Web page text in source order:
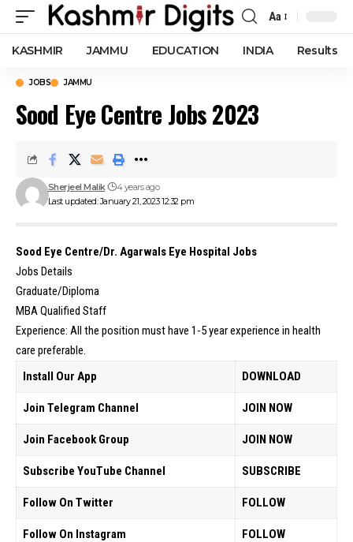
Font
Resizer
Aa
KASHMIR JAMMU EDUCATION INDIA Results
JOBS JAMMU
Sood Eye Centre Jobs 2023
Last updated: January 21, 2023 12:32 pm
Sherjeel Malik 4 years ago
Sood Eye Centre/Dr. Agarwals Eye Hospital Jobs
Jobs Details
Graduate/Diploma
MBA Qualified Staff
Experience: All the position must have 1-5 year experience in health
care preferable.
Install Our App
DOWNLOAD
Join Telegram Channel JOIN NOW
Join Facebook Group JOIN NOW
Subscribe YouTube Channel SUBSCRIBE
Follow On Twitter FOLLOW
Follow On Instagram
FOLLOW